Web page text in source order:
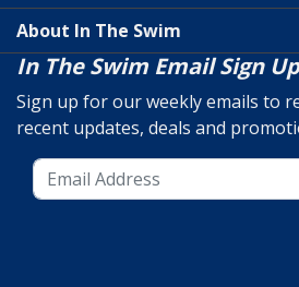
About In The Swim
In The Swim Email Sign Up
Sign up for our weekly emails to
recent updates, deals and